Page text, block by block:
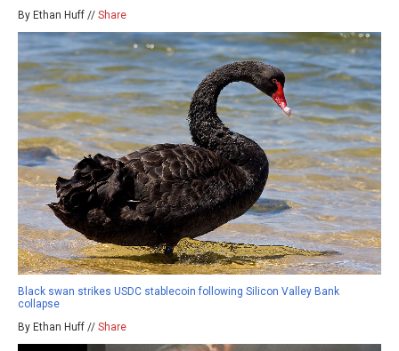
By Ethan Huff // Share
Black swan strikes USDC stablecoin following Silicon Valley Bank
collapse
By Ethan Huff // Share